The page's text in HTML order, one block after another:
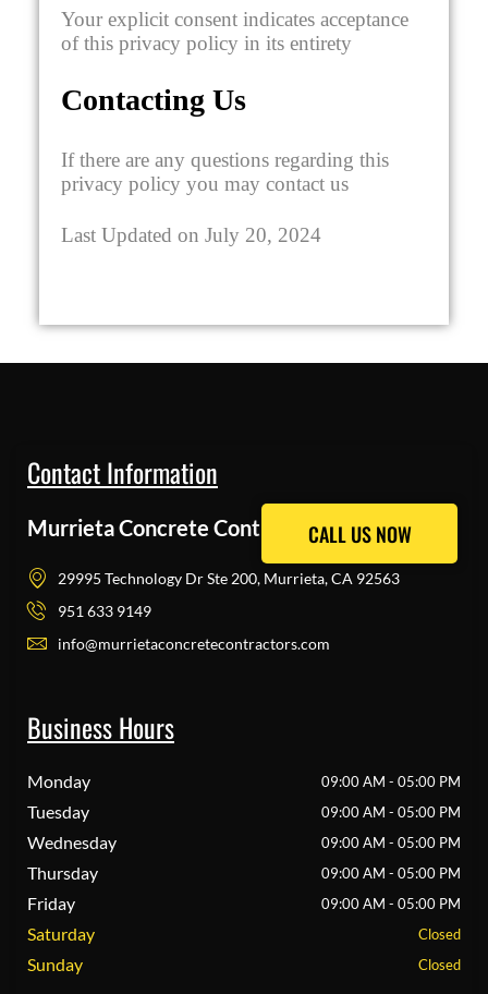
Your explicit consent indicates acceptance
of this privacy policy in its entirety
Contacting Us
If there are any questions regarding this
privacy policy you may contact us
Last Updated on July 20, 2024
Contact Information
Murrieta Concrete Contractors Pros
29995 Technology Dr Ste 200, Murrieta, CA 92563
951 633 9149
info@murrietaconcretecontractors.com
Business Hours
Monday 09:00 AM - 05:00 PM
Tuesday 09:00 AM - 05:00 PM
Wednesday 09:00 AM - 05:00 PM
Thursday 09:00 AM - 05:00 PM
Friday 09:00 AM - 05:00 PM
Saturday Closed
Sunday Closed
CALL US NOW
CALL US NOW